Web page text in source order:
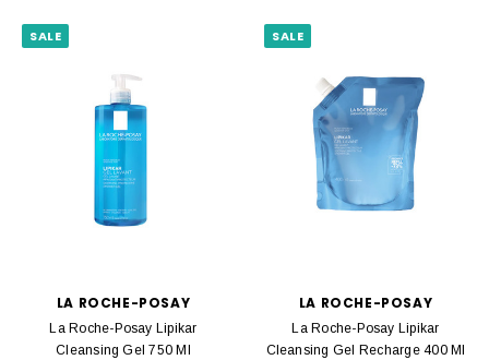
SALE
LA ROCHE-POSAY
La Roche-Posay Lipikar
Cleansing Gel 750 Ml
SALE
LA ROCHE-POSAY
La Roche-Posay Lipikar
Cleansing Gel Recharge 400 Ml